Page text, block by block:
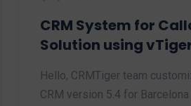
CRM System for
Solution using
Hello, CRMTiger team
CRM version 5.4 for